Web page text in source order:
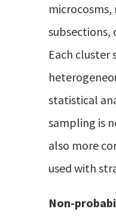
Each cluster
statistical
sampling is
also more
used with
Non-